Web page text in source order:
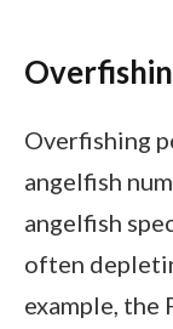
Overfishing
angelfish
angelfish
often
example, the